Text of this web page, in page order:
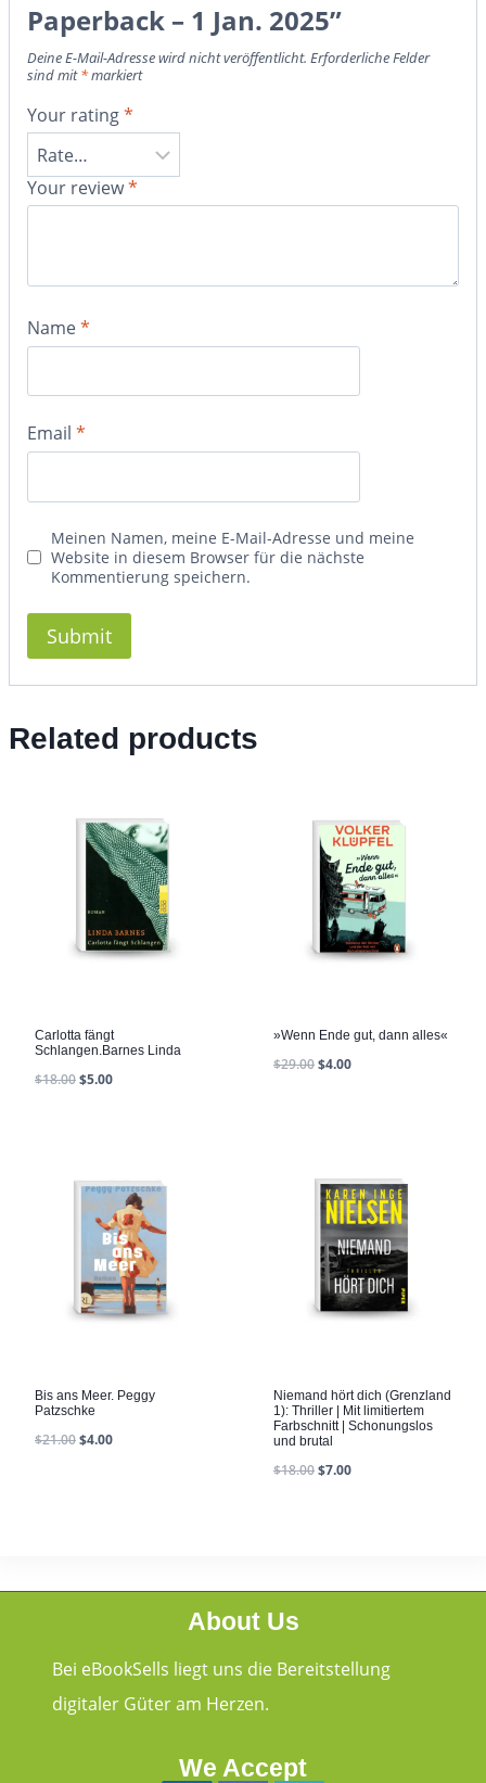
Paperback – 1 Jan. 2025”
Deine E-Mail-Adresse wird nicht veröffentlicht. Erforderliche Felder
sind mit*markiert
Your rating*
Your review*
Name*
Email *
Meinen Namen, meine E-Mail-Adresse und meine
Website in diesem Browser für die nächste
Kommentierung speichern.
Related products
Carlotta fängt
Schlangen.Barnes Linda
$18.00$5.00
»Wenn Ende gut, dann alles«
$29.00$4.00
Bis ans Meer. Peggy
Patzschke
$21.00$4.00
Niemand hört dich (Grenzland
1): Thriller | Mit limitiertem
Farbschnitt | Schonungslos
und brutal
$18.00$7.00
About Us
Bei eBookSells liegt uns die Bereitstellung
digitaler Güter am Herzen.
We Accept